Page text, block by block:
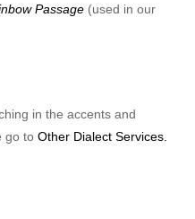
Passage (used in our
in the accents and
go to Other Dialect Services.